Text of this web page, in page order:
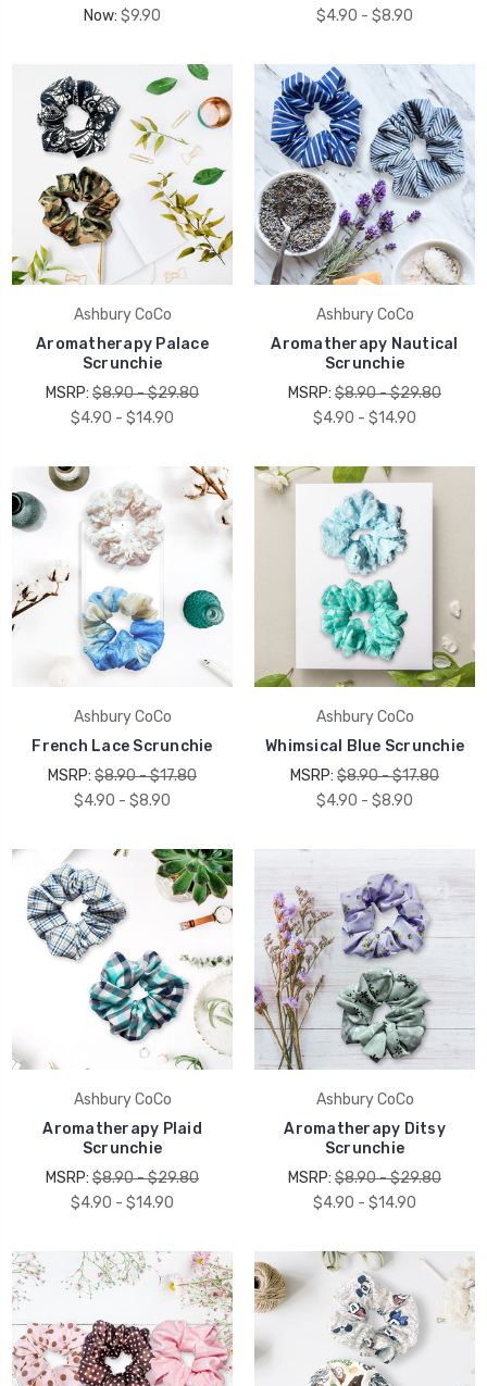
Now: $9.90 $4.90 - $8.90
Ashbury CoCo
Aromatherapy Palace
Scrunchie
MSRP: $8.90 - $29.80
$4.90 - $14.90
Ashbury CoCo
Aromatherapy Nautical
Scrunchie
MSRP: $8.90 - $29.80
$4.90 - $14.90
Ashbury CoCo
French Lace Scrunchie
MSRP: $8.90 - $17.80
$4.90 - $8.90
Ashbury CoCo
Whimsical Blue Scrunchie
MSRP: $8.90 - $17.80
$4.90 - $8.90
Ashbury CoCo
Aromatherapy Plaid
Scrunchie
MSRP: $8.90 - $29.80
$4.90 - $14.90
Ashbury CoCo
Aromatherapy Ditsy
Scrunchie
MSRP: $8.90 - $29.80
$4.90 - $14.90